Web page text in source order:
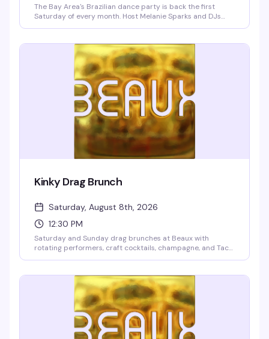
The Bay Area's Brazilian dance party is back the first
Saturday of every month. Host Melanie Sparks and DJs
Doors at 9pm.
Kinky Drag Brunch
Saturday, August 8th, 2026
12:30 PM
Saturday and Sunday drag brunches at Beaux with
rotating performers, craft cocktails, champagne, and Taco
Reserve online to guarantee your spot—these shows fill up